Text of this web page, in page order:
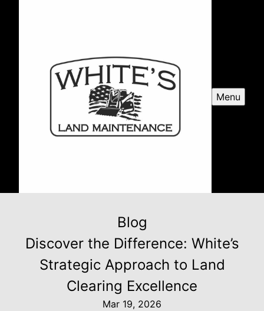
Menu
Blog
Discover the Difference: White’s
Strategic Approach to Land
Clearing Excellence
Mar 19, 2026